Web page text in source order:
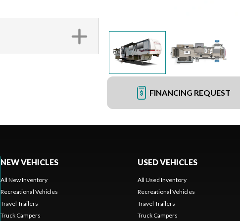
FINANCING REQUEST
NEW VEHICLES
All New Inventory
Recreational Vehicles
Travel Trailers
Truck Campers
USED VEHICLES
All Used Inventory
Recreational Vehicles
Travel Trailers
Truck Campers